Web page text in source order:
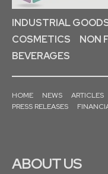
INDUSTRIAL
COSMETICS
NON
BEVERAGES
HOME NEWS ARTICLES
PRESS RELEASES
ABOUT US